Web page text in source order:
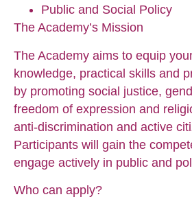
Public and Social Policy
The Academy’s Mission
The Academy aims to equip
knowledge, practical skills and
by promoting social justice,
freedom of expression and
anti-discrimination and active
Participants will gain the
engage actively in public and
Who can apply?